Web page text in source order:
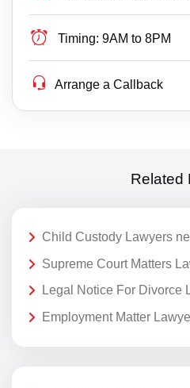
Timing: 9AM to 8PM
Arrange a Callback
Related
Child Custody Lawyers
Supreme Court Matters
Legal Notice For Divorce
Employment Matter